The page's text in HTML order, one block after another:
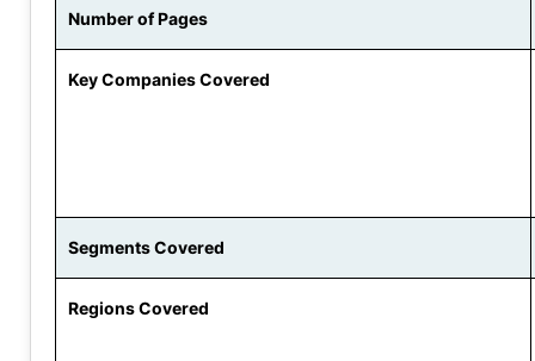
Number of Pages
Key Companies Covered
Segments Covered
Regions Covered